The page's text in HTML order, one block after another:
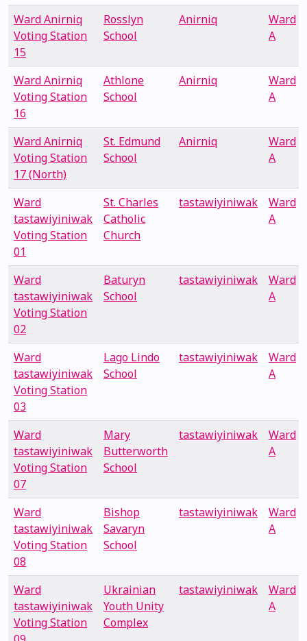
Ward Anirniq
Voting Station
15
Rosslyn
School
Anirniq
Ward
A
Ward Anirniq
Voting Station
16
Athlone
School
Anirniq
Ward
A
Ward Anirniq
Voting Station
17 (North)
St. Edmund
School
Anirniq
Ward
A
Ward
tastawiyiniwak
Voting Station
01
St. Charles
Catholic
Church
tastawiyiniwak
Ward
A
Ward
tastawiyiniwak
Voting Station
02
Baturyn
School
tastawiyiniwak
Ward
A
Ward
tastawiyiniwak
Voting Station
03
Lago Lindo
School
tastawiyiniwak
Ward
A
Ward
tastawiyiniwak
Voting Station
07
Mary
Butterworth
School
tastawiyiniwak
Ward
A
Ward
tastawiyiniwak
Voting Station
08
Bishop
Savaryn
School
tastawiyiniwak
Ward
A
Ward
tastawiyiniwak
Voting Station
Ukrainian
Youth Unity
Complex
tastawiyiniwak
Ward
A